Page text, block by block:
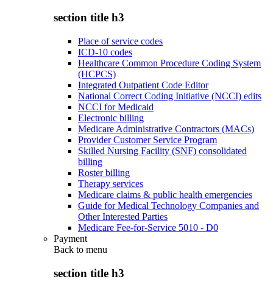
section title h3
Place of service codes
ICD-10 codes
Healthcare Common Procedure Coding System
(HCPCS)
Integrated Outpatient Code Editor
National Correct Coding Initiative (NCCI) edits
NCCI for Medicaid
Electronic billing
Medicare Administrative Contractors (MACs)
Provider Customer Service Program
Skilled Nursing Facility (SNF) consolidated
billing
Roster billing
Therapy services
Medicare claims & public health emergencies
Guide for Medical Technology Companies and
Other Interested Parties
Medicare Fee-for-Service 5010 - D0
Payment
Back to menu
section title h3